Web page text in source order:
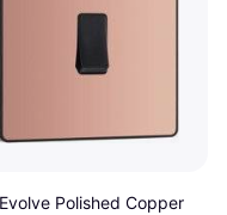
Polished Copper